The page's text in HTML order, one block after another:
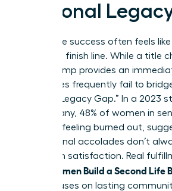
Personal
Corporate success often feels
a moving finish line. While a title
salary bump provides an
milestones frequently fail to
call the “Legacy Gap.” In a 2023
& Company, 48% of women in
reported feeling burned out,
professional accolades don’t
long-term satisfaction. Real
Women Build a Second Life
that focuses on lasting